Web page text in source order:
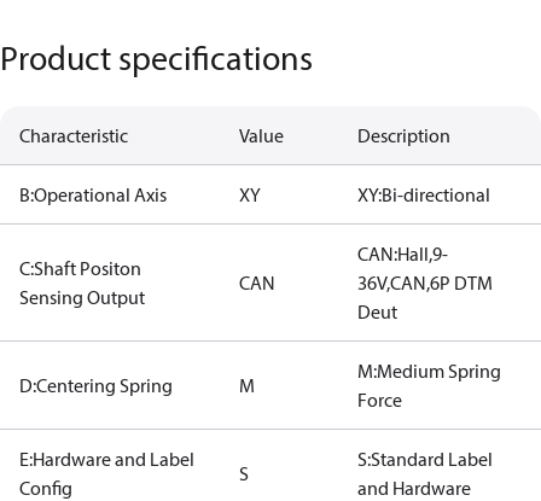
Product specifications
Characteristic Value Description
B:Operational Axis XY XY:Bi-directional
C:Shaft Positon
Sensing Output
CAN
CAN:Hall,9-
36V,CAN,6P DTM
Deut
D:Centering Spring M
M:Medium Spring
Force
E:Hardware and Label
Config
S
S:Standard Label
and Hardware